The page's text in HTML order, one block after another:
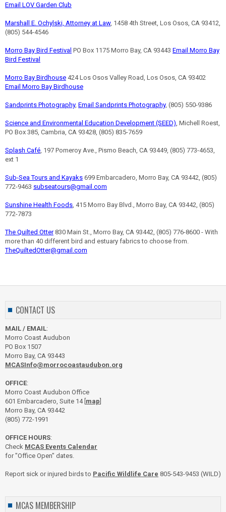
Email LOV Garden Club
Marshall E. Ochylski, Attorney at Law, 1458 4th Street, Los Osos, CA 93412,
(805) 544-4546
Morro Bay Bird Festival PO Box 1175 Morro Bay, CA 93443 Email Morro Bay
Bird Festival
Morro Bay Birdhouse 424 Los Osos Valley Road, Los Osos, CA 93402
Email Morro Bay Birdhouse
Sandprints Photography, Email Sandprints Photography, (805) 550-9386
Science and Environmental Education Development (SEED) , Michell Roest,
PO Box 385, Cambria, CA 93428, (805) 835-7659
Splash Café , 197 Pomeroy Ave., Pismo Beach, CA 93449, (805) 773-4653,
ext 1
Sub-Sea Tours and Kayaks 699 Embarcadero, Morro Bay, CA 93442, (805)
772-9463 subseatours@gmail.com
Sunshine Health Foods , 415 Morro Bay Blvd., Morro Bay, CA 93442, (805)
772-7873
The Quilted Otter830 Main St., Morro Bay, CA 93442, (805) 776-8600 - With
more than 40 different bird and estuary fabrics to choose from.
TheQuiltedOtter@gmail.com
CONTACT US
MAIL / EMAIL:
Morro Coast Audubon
PO Box 1507
Morro Bay, CA 93443
MCASInfo@morrocoastaudubon.org
OFFICE:
Morro Coast Audubon Office
601 Embarcadero, Suite 14 [ map
Morro Bay, CA 93442
(805) 772-1991
OFFICE HOURS:
Check MCAS Events Calendar
for "Office Open" dates.
Report sick or injured birds to Pacific Wildlife Care 805-543-9453 (WILD)
MCAS MEMBERSHIP